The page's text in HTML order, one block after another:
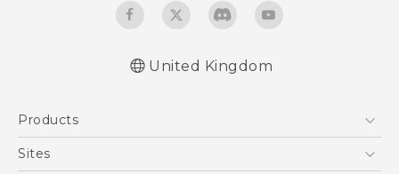
United Kingdom
Products
5G
Sites